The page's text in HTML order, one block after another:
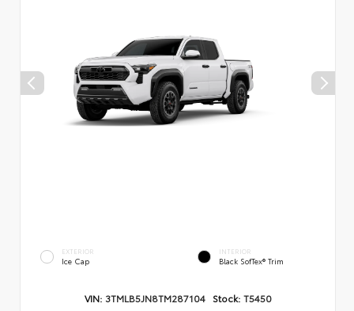
EXTERIOR
Ice Cap
INTERIOR
Black SofTex® Trim
VIN: 3TMLB5JN8TM287104 Stock: T5450